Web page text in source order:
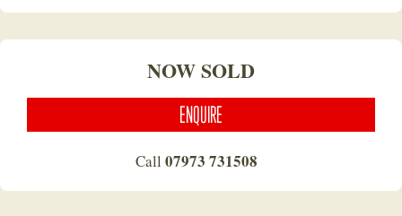
NOW SOLD
ENQUIRE
Call 07973 731508